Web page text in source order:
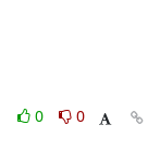
0
0